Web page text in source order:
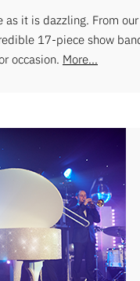
it is dazzling. From
17-piece show
occasion. More...